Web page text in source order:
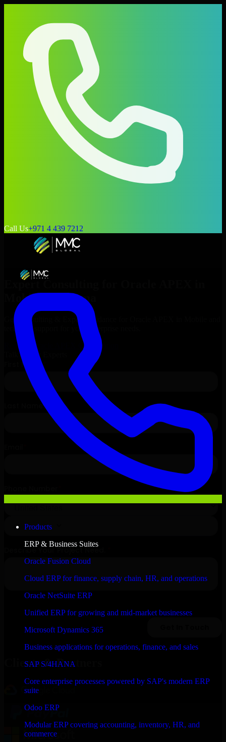
Call Us+971 4 439 7212
Products
ERP & Business Suites
Oracle Fusion Cloud
Cloud ERP for finance, supply chain, HR, and operations
Oracle NetSuite ERP
Unified ERP for growing and mid-market businesses
Microsoft Dynamics 365
Business applications for operations, finance, and sales
SAP S/4HANA
Core enterprise processes powered by SAP's modern ERP
suite
Odoo ERP
Modular ERP covering accounting, inventory, HR, and
commerce
Expert Consulting for
Mobile
, Alabama
Get Consulting & Expert Guidance for
technical support for your enterprise needs.
Request
Oracle APEX
Consultation
Talk to Our Experts
Clients & Partners